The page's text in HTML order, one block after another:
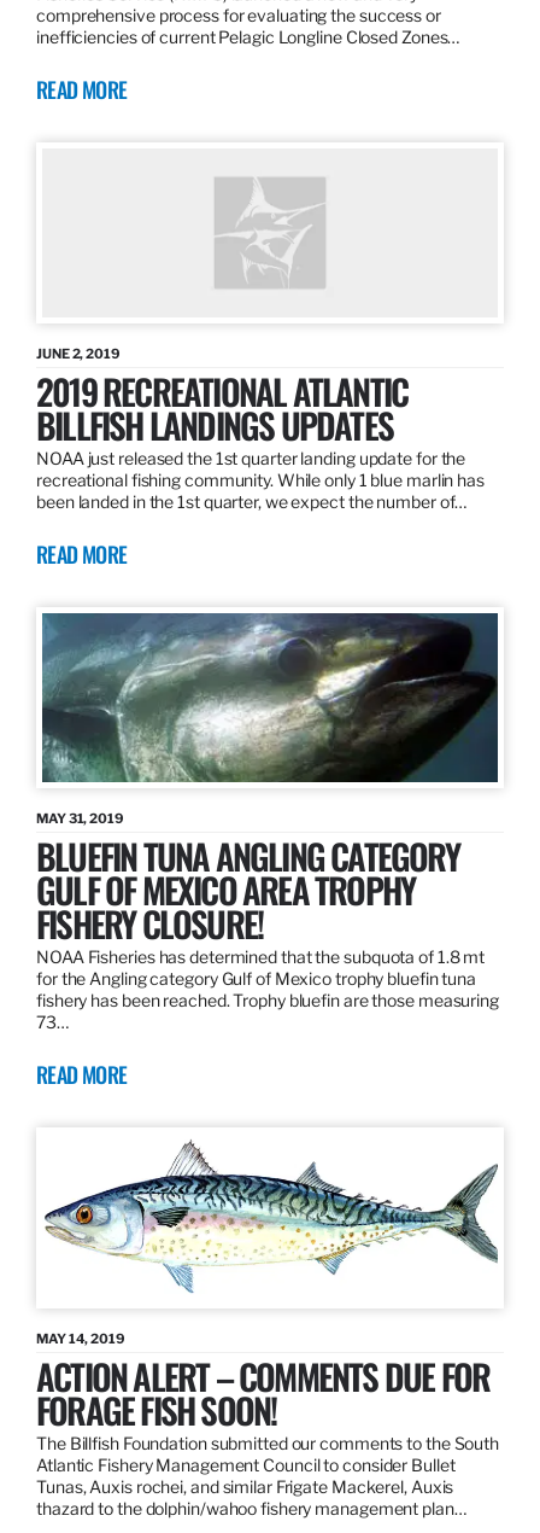
comprehensive process for evaluating the success or
inefficiencies of current Pelagic Longline Closed Zones…
READ MORE
JUNE 2, 2019
2019 RECREATIONAL ATLANTIC
BILLFISH LANDINGS UPDATES
NOAA just released the 1st quarter landing update for the
recreational fishing community. While only 1 blue marlin has
been landed in the 1st quarter, we expect the number of…
READ MORE
MAY 31, 2019
BLUEFIN TUNA ANGLING CATEGORY
GULF OF MEXICO AREA TROPHY
FISHERY CLOSURE!
NOAA Fisheries has determined that the subquota of 1.8 mt
for the Angling category Gulf of Mexico trophy bluefin tuna
fishery has been reached. Trophy bluefin are those measuring
73…
READ MORE
MAY 14, 2019
ACTION ALERT – COMMENTS DUE FOR
FORAGE FISH SOON!
The Billfish Foundation submitted our comments to the South
Atlantic Fishery Management Council to consider Bullet
Tunas, Auxis rochei, and similar Frigate Mackerel, Auxis
thazard to the dolphin/wahoo fishery management plan…